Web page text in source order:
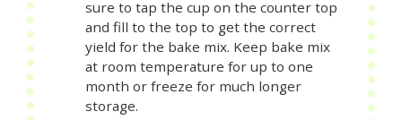
sure to tap the cup on the counter top
and fill to the top to get the correct
yield for the bake mix. Keep bake mix
at room temperature for up to one
month or freeze for much longer
storage.